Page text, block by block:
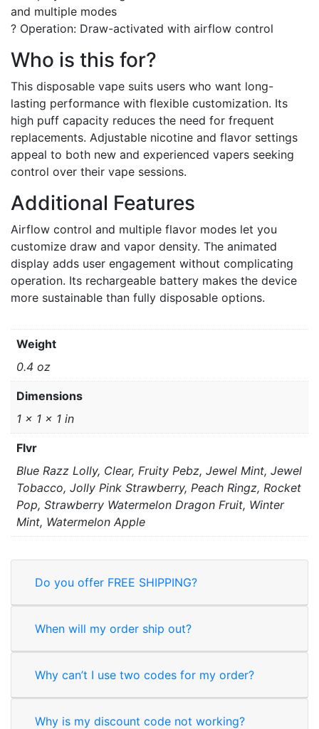
and multiple modes
? Operation: Draw-activated with airflow control
Who is this for?
This disposable vape suits users who want long-
lasting performance with flexible customization. Its
high puff capacity reduces the need for frequent
replacements. Adjustable nicotine and flavor settings
appeal to both new and experienced vapers seeking
control over their vape sessions.
Additional Features
Airflow control and multiple flavor modes let you
customize draw and vapor density. The animated
display adds user engagement without complicating
operation. Its rechargeable battery makes the device
more sustainable than fully disposable options.
Weight
0.4 oz
Dimensions
1 × 1 × 1 in
Flvr
Blue Razz Lolly, Clear, Fruity Pebz, Jewel Mint, Jewel
Tobacco, Jolly Pink Strawberry, Peach Ringz, Rocket
Pop, Strawberry Watermelon Dragon Fruit, Winter
Mint, Watermelon Apple
Do you offer FREE SHIPPING?
When will my order ship out?
Why can’t I use two codes for my order?
Why is my discount code not working?